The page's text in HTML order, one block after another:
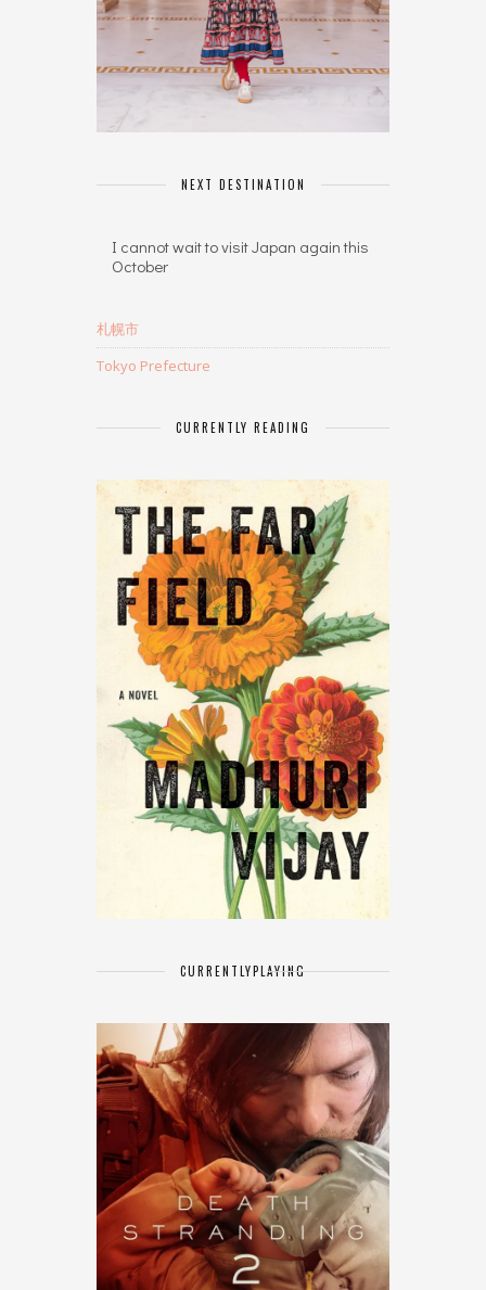
NEXT DESTINATION
I cannot wait to visit Japan again this
October
札幌市
Tokyo Prefecture
CURRENTLY READING
CURRENTLYPLAYING